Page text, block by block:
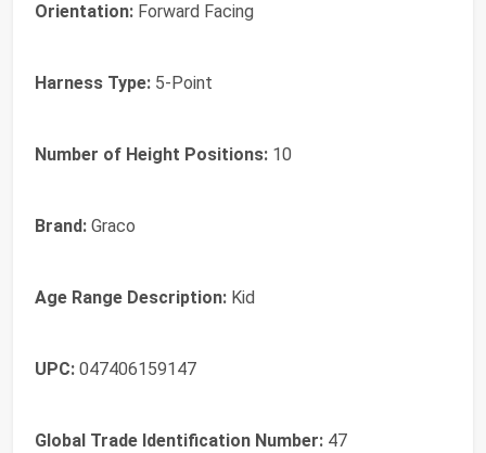
Orientation: Forward Facing
Harness Type: 5-Point
Number of Height Positions: 10
Brand: Graco
Age Range Description: Kid
UPC: 047406159147
Global Trade Identification Number: 47